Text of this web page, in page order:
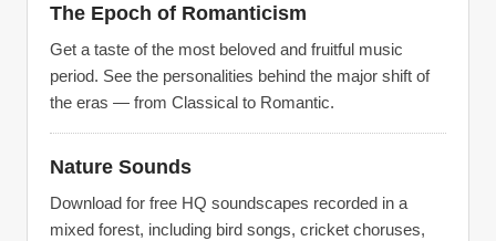
The Epoch of Romanticism
Get a taste of the most beloved and fruitful music
period. See the personalities behind the major shift of
the eras — from Classical to Romantic.
Nature Sounds
Download for free HQ soundscapes recorded in a
mixed forest, including bird songs, cricket choruses,